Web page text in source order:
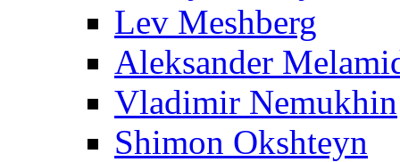
Lev Meshberg
Aleksander
Vladimir Nemukhin
Shimon Okshteyn